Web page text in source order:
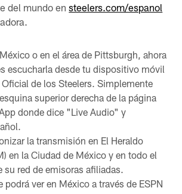
del mundo ensteelers.com/espanol
o en el área de Pittsburgh, ahora
escucharla desde tu dispositivo móvil
de los Steelers. Simplemente
superior derecha de la página
donde dice "Live Audio" y
la transmisión en El Heraldo
en la Ciudad de México y en todo el
su red de emisoras afiliadas.
podrá ver en México a través de ESPN